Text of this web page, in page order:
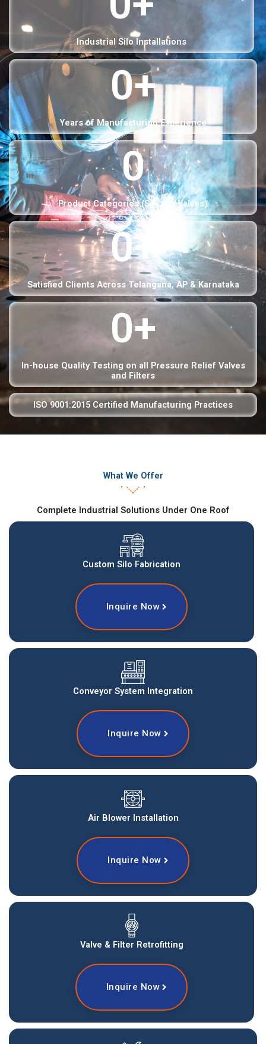
Industrial Silo Installations
0+
Years of Manufacturing Experience
0
Product Categories (Silos to Valves)
0+
Satisfied Clients Across Telangana, AP & Karnataka
0+
In-house Quality Testing on all Pressure Relief Valves
and Filters
ISO 9001:2015 Certified Manufacturing Practices
What We Offer
Complete Industrial Solutions Under One Roof
Custom Silo Fabrication
Inquire Now
Conveyor System Integration
Inquire Now
Air Blower Installation
Inquire Now
Valve & Filter Retrofitting
Inquire Now